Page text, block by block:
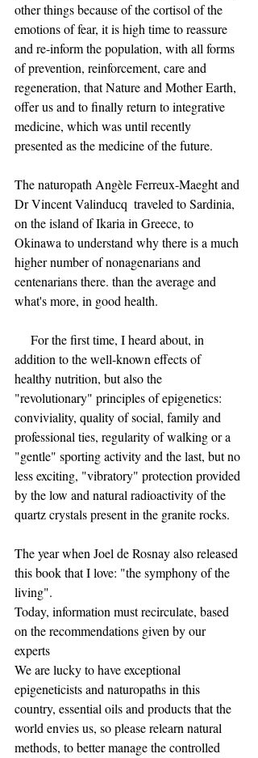
other things because of the cortisol of the
emotions of fear, it is high time to reassure
and re-inform the population, with all forms
of prevention, reinforcement, care and
regeneration, that Nature and Mother Earth,
offer us and to finally return to integrative
medicine, which was until recently
presented as the medicine of the future.
The naturopath Angèle Ferreux-Maeght and
Dr Vincent Valinducq  traveled to Sardinia,
on the island of Ikaria in Greece, to
Okinawa to understand why there is a much
higher number of nonagenarians and
centenarians there. than the average and
what's more, in good health.
addition to the well-known effects of
healthy nutrition, but also the
"revolutionary" principles of epigenetics:
conviviality, quality of social, family and
professional ties, regularity of walking or a
"gentle" sporting activity and the last, but no
less exciting, "vibratory" protection provided
by the low and natural radioactivity of the
quartz crystals present in the granite rocks.
The year when Joel de Rosnay also released
this book that I love: "the symphony of the
living".
Today, information must recirculate, based
on the recommendations given by our
experts
We are lucky to have exceptional
epigeneticists and naturopaths in this
country, essential oils and products that the
world envies us, so please relearn natural
methods, to better manage the controlled